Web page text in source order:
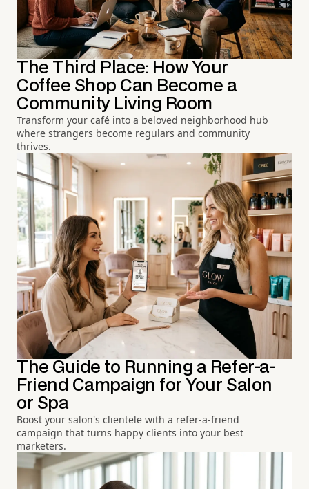
The Third Place: How Your
Coffee Shop Can Become a
Community Living Room
Transform your café into a beloved neighborhood hub
where strangers become regulars and community
thrives.
The Guide to Running a Refer-a-
Friend Campaign for Your Salon
or Spa
Boost your salon's clientele with a refer-a-friend
campaign that turns happy clients into your best
marketers.